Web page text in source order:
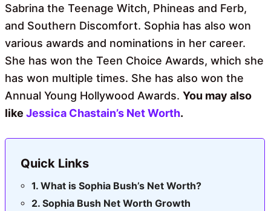
Sabrina the Teenage Witch, Phineas and Ferb,
and Southern Discomfort. Sophia has also won
various awards and nominations in her career.
She has won the Teen Choice Awards, which she
has won multiple times. She has also won the
Annual Young Hollywood Awards. You may also
like Jessica Chastain’s Net Worth.
Quick Links
What is Sophia Bush’s Net Worth?
Sophia Bush Net Worth Growth